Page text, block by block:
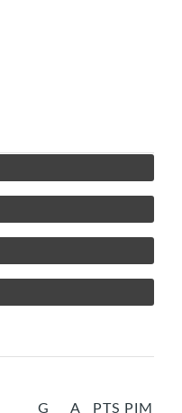
G A PTS PIM